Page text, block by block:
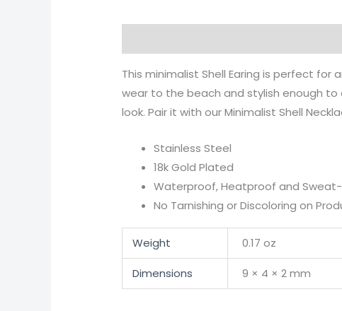
This minimalist Shell Earing is perfect
wear to the beach and stylish enough
look. Pair it with our Minimalist Shell
Stainless Steel
18k Gold Plated
Waterproof, Heatproof and
No Tarnishing or Discoloring on
Weight 0.17 oz
Dimensions 9 × 4 × 2 mm